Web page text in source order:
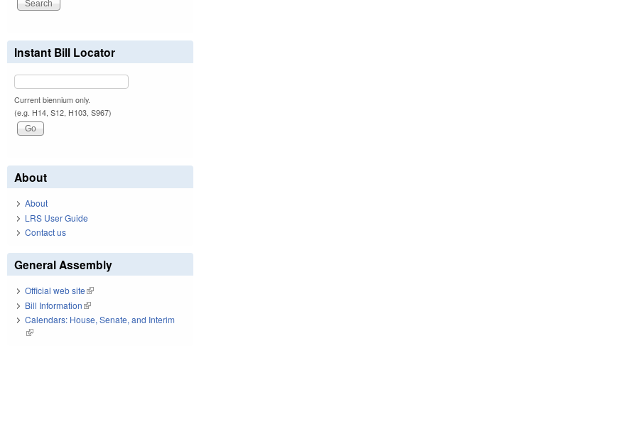
Instant Bill Locator
Current biennium only.
(e.g. H14, S12, H103, S967)
About
About
LRS User Guide
Contact us
General Assembly
Official web site(link is external)
Bill Information(link is external)
Calendars: House, Senate, and Interim
(link is external)